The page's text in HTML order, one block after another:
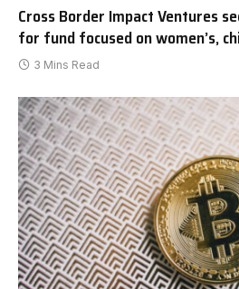
Cross Border Impact Ventures
for fund focused on women’s,
3 Mins Read